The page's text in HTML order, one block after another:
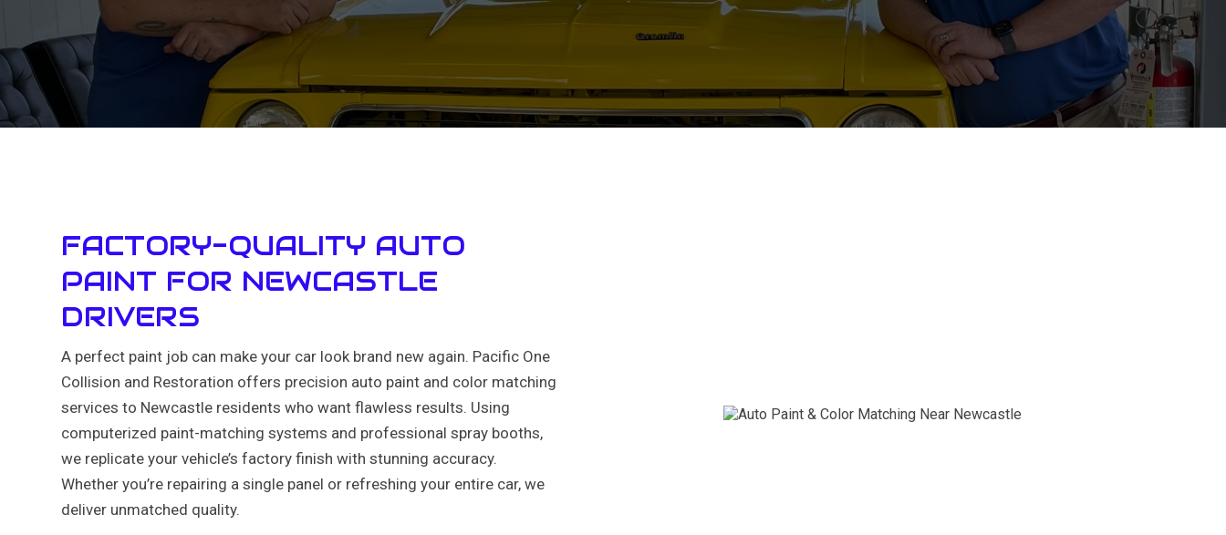
FACTORY-QUALITY AUTO
PAINT FOR NEWCASTLE
DRIVERS
A perfect paint job can make your car look brand new again. Pacific One
Collision and Restoration offers precision auto paint and color matching
services to Newcastle residents who want flawless results. Using
computerized paint-matching systems and professional spray booths,
we replicate your vehicle’s factory finish with stunning accuracy.
Whether you’re repairing a single panel or refreshing your entire car, we
deliver unmatched quality.